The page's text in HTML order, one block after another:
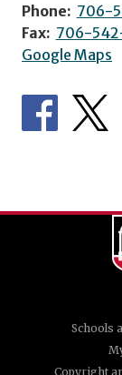
Phone: 706-
Fax: 706-
Google Maps
Schools
Copyright